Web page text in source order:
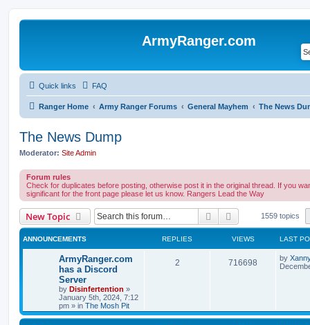
ArmyRanger.com
Quick links FAQ
Ranger Home Army Ranger Forums General Mayhem The News
The News Dump
Moderator: Site Admin
Forum rules
Check for duplicates before posting, otherwise post it in the original thread. If you
significant for the front page please let us know. Rangers Lead the Way
New Topic Search Advanced search
1559 topics
ANNOUNCEMENTS REPLIES VIEWS LAST
ArmyRanger.com
has a Discord
Server
by Disinfertention »
January 5th, 2024, 7:12
pm » in The Mosh Pit
2 716698 by